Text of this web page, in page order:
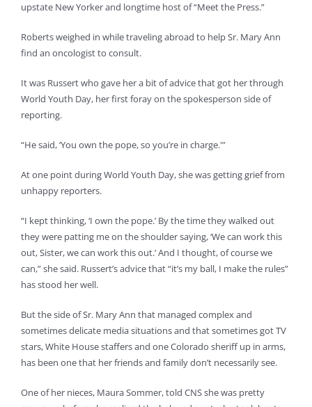
upstate New Yorker and longtime host of “Meet the Press.”
Roberts weighed in while traveling abroad to help Sr. Mary Ann
find an oncologist to consult.
It was Russert who gave her a bit of advice that got her through
World Youth Day, her first foray on the spokesperson side of
reporting.
“He said, ‘You own the pope, so you’re in charge.'”
At one point during World Youth Day, she was getting grief from
unhappy reporters.
“I kept thinking, ‘I own the pope.’ By the time they walked out
they were patting me on the shoulder saying, ‘We can work this
out, Sister, we can work this out.’ And I thought, of course we
can,” she said. Russert’s advice that “it’s my ball, I make the rules”
has stood her well.
But the side of Sr. Mary Ann that managed complex and
sometimes delicate media situations and that sometimes got TV
stars, White House staffers and one Colorado sheriff up in arms,
has been one that her friends and family don’t necessarily see.
One of her nieces, Maura Sommer, told CNS she was pretty